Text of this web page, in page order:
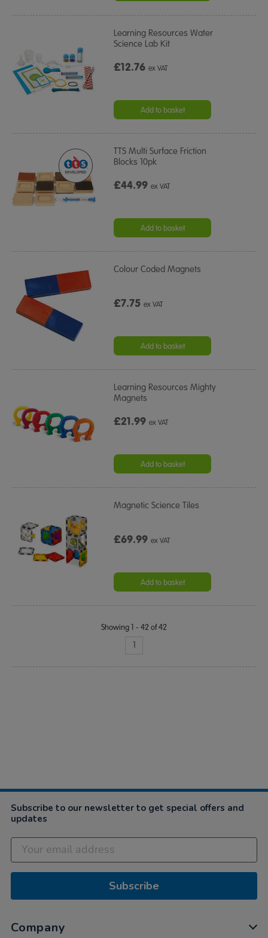
Learning Resources Water
Science Lab Kit
£12.76ex VAT
Add to basket
TTS Multi Surface Friction
Blocks 10pk
£44.99ex VAT
Add to basket
Colour Coded Magnets
£7.75ex VAT
Add to basket
Learning Resources Mighty
Magnets
£21.99ex VAT
Add to basket
Magnetic Science Tiles
£69.99ex VAT
Add to basket
Showing 1 - 42 of 42
1
Subscribe to our newsletter to get special offers and
updates
Subscribe
Company